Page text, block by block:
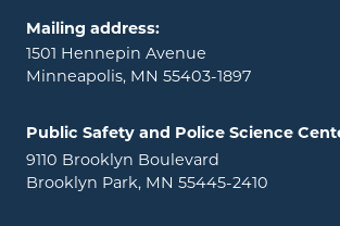
Mailing address:
1501 Hennepin Avenue
Minneapolis, MN 55403-1897
Public Safety and Police Science
9110 Brooklyn Boulevard
Brooklyn Park, MN 55445-2410